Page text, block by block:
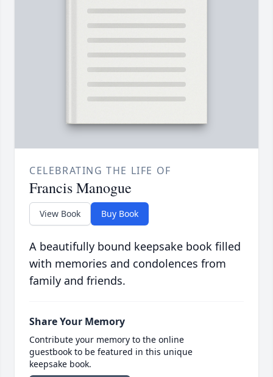
CELEBRATING THE LIFE OF
Francis Manogue
View Book Buy Book
A beautifully bound keepsake book filled
with memories and condolences from
family and friends.
Share Your Memory
Contribute your memory to the online
guestbook to be featured in this unique
keepsake book.